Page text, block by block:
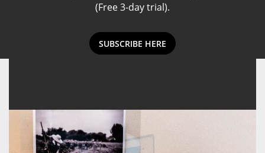
(Free 3-day trial).
SUBSCRIBE HERE